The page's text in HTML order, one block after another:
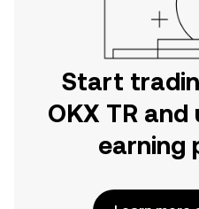
Start
OKX TR
earning